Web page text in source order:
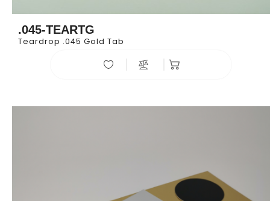
.045-TEARTG
Teardrop .045 Gold Tab